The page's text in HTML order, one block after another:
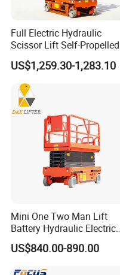
Full Electric Hydraulic
Scissor Lift Self-Propelled
with CE Certification
US$1,259.30-1,283.10
Mini One Two Man Lift
Battery Hydraulic Electric
Aerial Mobile Scissor Lift
US$840.00-890.00